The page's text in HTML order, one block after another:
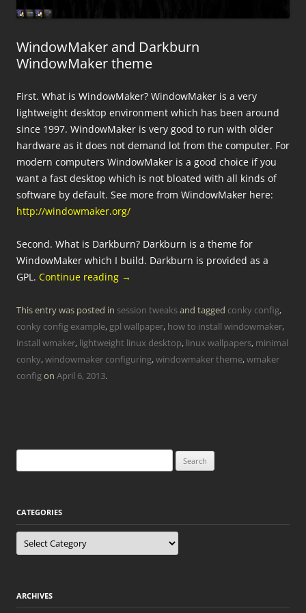
WindowMaker and Darkburn
WindowMaker theme
First. What is WindowMaker? WindowMaker is a very
lightweight desktop environment which has been around
since 1997. WindowMaker is very good to run with older
hardware as it does not demand lot from the computer. For
modern computers WindowMaker is a good choice if you
want a fast desktop which is not bloated with all kinds of
software by default. See more from WindowMaker here:
http://windowmaker.org/
Second. What is Darkburn? Darkburn is a theme for
WindowMaker which I build. Darkburn is provided as a
GPL. Continue reading →
This entry was posted in session tweaksand tagged conky config,
conky config example, gpl wallpaper, how to install windowmaker,
install wmaker, lightweight linux desktop, linux wallpapers, minimal
conky,windowmaker configuring,windowmaker theme,wmaker
configon April 6, 2013.
for:
CATEGORIES
Categories
ARCHIVES